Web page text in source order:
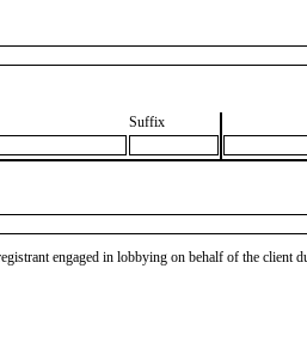
Suffix
engaged in lobbying on behalf of the